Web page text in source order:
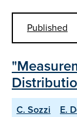
Published
C. Sozzi E.